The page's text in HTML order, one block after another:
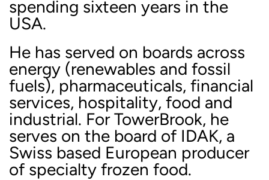
spending sixteen years in the
USA.
He has served on boards across
energy (renewables and fossil
fuels), pharmaceuticals, financial
services, hospitality, food and
industrial. For TowerBrook, he
serves on the board of IDAK, a
Swiss based European producer
of specialty frozen food.